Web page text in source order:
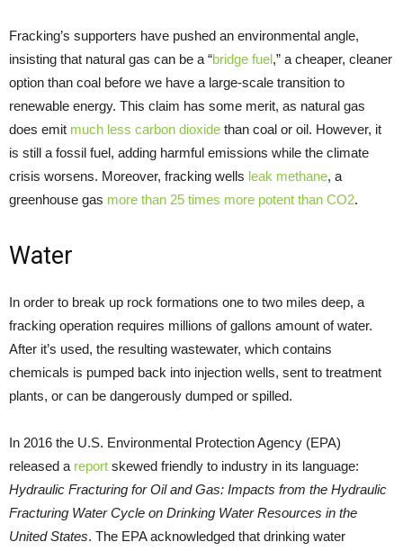
Fracking’s supporters have pushed an environmental angle,
insisting that natural gas can be a “bridge fuel,” a cheaper, cleaner
option than coal before we have a large-scale transition to
renewable energy. This claim has some merit, as natural gas
does emit much less carbon dioxide than coal or oil. However, it
is still a fossil fuel, adding harmful emissions while the climate
crisis worsens. Moreover, fracking wells leak methane, a
greenhouse gas more than 25 times more potent than CO2.
Water
In order to break up rock formations one to two miles deep, a
fracking operation requires millions of gallons amount of water.
After it’s used, the resulting wastewater, which contains
chemicals is pumped back into injection wells, sent to treatment
plants, or can be dangerously dumped or spilled.
In 2016 the U.S. Environmental Protection Agency (EPA)
released a report skewed friendly to industry in its language:
Hydraulic Fracturing for Oil and Gas: Impacts from the Hydraulic
Fracturing Water Cycle on Drinking Water Resources in the
United States. The EPA acknowledged that drinking water